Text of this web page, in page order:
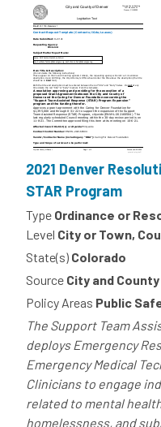
2021 Denver
STAR Program
Type Ordinance or
Level City or Town,
State(s) Colorado
Source City and
Policy Areas Public
The Support Team
deploys Emergency
Emergency Medical
Clinicians to engage
related to mental
homelessness, and